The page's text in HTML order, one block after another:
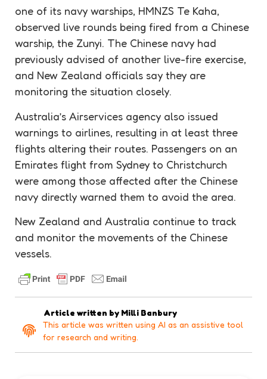
one of its navy warships, HMNZS Te Kaha,
observed live rounds being fired from a Chinese
warship, the Zunyi. The Chinese navy had
previously advised of another live-fire exercise,
and New Zealand officials say they are
monitoring the situation closely.
Australia’s Airservices agency also issued
warnings to airlines, resulting in at least three
flights altering their routes. Passengers on an
Emirates flight from Sydney to Christchurch
were among those affected after the Chinese
navy directly warned them to avoid the area.
New Zealand and Australia continue to track
and monitor the movements of the Chinese
vessels.
Article written by Milli Banbury
This article was written using AI as an assistive tool
for research and writing.